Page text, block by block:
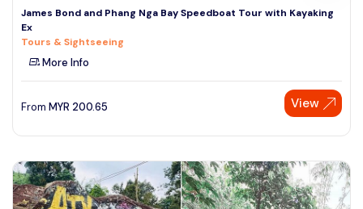
James Bond and Phang Nga Bay Speedboat Tour with Kayaking
Ex
Tours & Sightseeing
More Info
From MYR 200.65 View